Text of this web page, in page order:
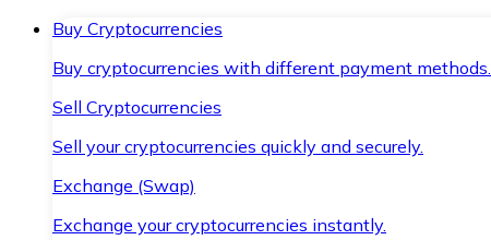
Buy Cryptocurrencies
Buy cryptocurrencies with different payment methods.
Sell Cryptocurrencies
Sell your cryptocurrencies quickly and securely.
Exchange (Swap)
Exchange your cryptocurrencies instantly.